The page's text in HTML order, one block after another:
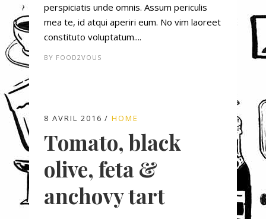
perspiciatis unde omnis. Assum periculis
mea te, id atqui aperiri eum. No vim laoreet
constituto voluptatum....
BY FOOD2VOUS
8 AVRIL 2016 HOME
Tomato, black
olive, feta &
anchovy tart